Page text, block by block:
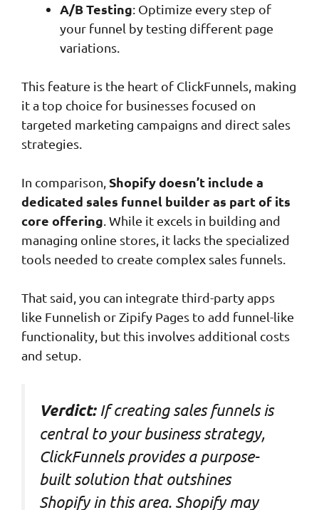
A/B Testing: Optimize every step of
your funnel by testing different page
variations.
This feature is the heart of ClickFunnels, making
it a top choice for businesses focused on
targeted marketing campaigns and direct sales
strategies.
In comparison,Shopify doesn’t include a
dedicated sales funnel builder as part of its
core offering. While it excels in building and
managing online stores, it lacks the specialized
tools needed to create complex sales funnels.
That said, you can integrate third-party apps
like Funnelish or Zipify Pages to add funnel-like
functionality, but this involves additional costs
and setup.
Verdict: If creating sales funnels is
central to your business strategy,
ClickFunnels provides a purpose-
built solution that outshines
Shopify in this area. Shopify may